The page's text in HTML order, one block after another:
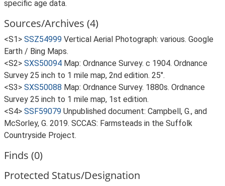
specific age data.
Sources/Archives (4)
<S1> SSZ54999 Vertical Aerial Photograph: various. Google
Earth / Bing Maps.
<S2> SXS50094 Map: Ordnance Survey. c 1904. Ordnance
Survey 25 inch to 1 mile map, 2nd edition. 25".
<S3> SXS50088 Map: Ordnance Survey. 1880s. Ordnance
Survey 25 inch to 1 mile map, 1st edition.
<S4> SSF59079 Unpublished document: Campbell, G., and
McSorley, G. 2019. SCCAS: Farmsteads in the Suffolk
Countryside Project.
Finds (0)
Protected Status/Designation